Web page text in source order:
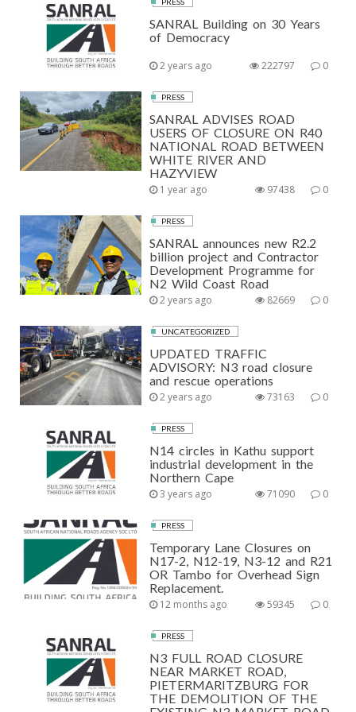
SANRAL Building on 30 Years
of Democracy
2 years ago 0
222797
PRESS
SANRAL ADVISES ROAD
USERS OF CLOSURE ON R40
NATIONAL ROAD BETWEEN
WHITE RIVER AND
HAZYVIEW
1 year ago 0
97438
PRESS
SANRAL announces new R2.2
billion project and Contractor
Development Programme for
N2 Wild Coast Road
2 years ago 0
82669
UNCATEGORIZED
UPDATED TRAFFIC
ADVISORY: N3 road closure
and rescue operations
2 years ago 0
73163
PRESS
N14 circles in Kathu support
industrial development in the
Northern Cape
3 years ago 0
71090
PRESS
Temporary Lane Closures on
N17-2, N12-19, N3-12 and R21
OR Tambo for Overhead Sign
Replacement.
12 months ago 0
59345
PRESS
N3 FULL ROAD CLOSURE
NEAR MARKET ROAD,
PIETERMARITZBURG FOR
THE DEMOLITION OF THE